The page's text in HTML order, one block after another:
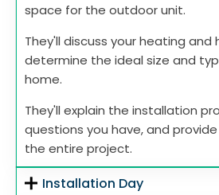
space for the outdoor unit.
They'll discuss your heating
determine the ideal size and
home.
They'll explain the installation
questions you have, and
the entire project.
Installation Day